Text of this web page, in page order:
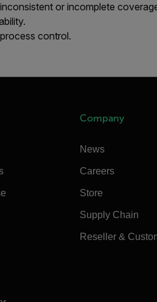
or incomplete
control.
Company
News
Careers
Store
Supply Chain
Reseller &